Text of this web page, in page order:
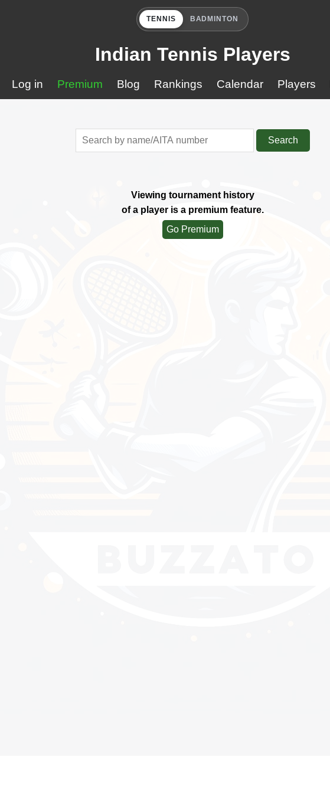
TENNIS BADMINTON
Indian Tennis Players
Log in Premium Blog Rankings Calendar Players
Search
Viewing tournament history
of a player is a premium feature.
Go Premium